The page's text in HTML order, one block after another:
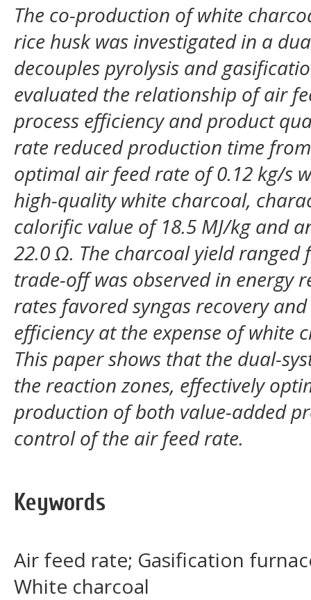
The co-production of white
rice husk was investigated in a
decouples pyrolysis and
evaluated the relationship of air
process efficiency and product
rate reduced production time
optimal air feed rate of 0.12 kg/s
high-quality white charcoal,
calorific value of 18.5 MJ/kg and
22.0 Ω. The charcoal yield ranged
trade-off was observed in energy
rates favored syngas recovery
efficiency at the expense of white
This paper shows that the dual-
the reaction zones, effectively
production of both value-added
control of the air feed rate.
Keywords
Air feed rate; Gasification
White charcoal